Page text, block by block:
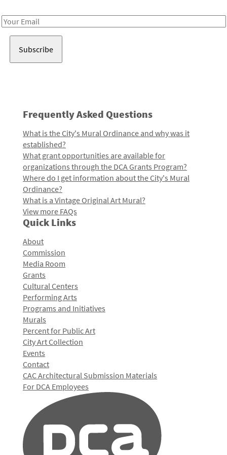
Email
Frequently Asked Questions
What is the City's Mural Ordinance and why was it
established?
What grant opportunities are available for
organizations through the DCA Grants Program?
Where do I get information about the City's Mural
Ordinance?
What is a Vintage Original Art Mural?
View more FAQs
Quick Links
About
Commission
Media Room
Grants
Cultural Centers
Performing Arts
Programs and Initiatives
Murals
Percent for Public Art
City Art Collection
Events
Contact
CAC Architectural Submission Materials
For DCA Employees